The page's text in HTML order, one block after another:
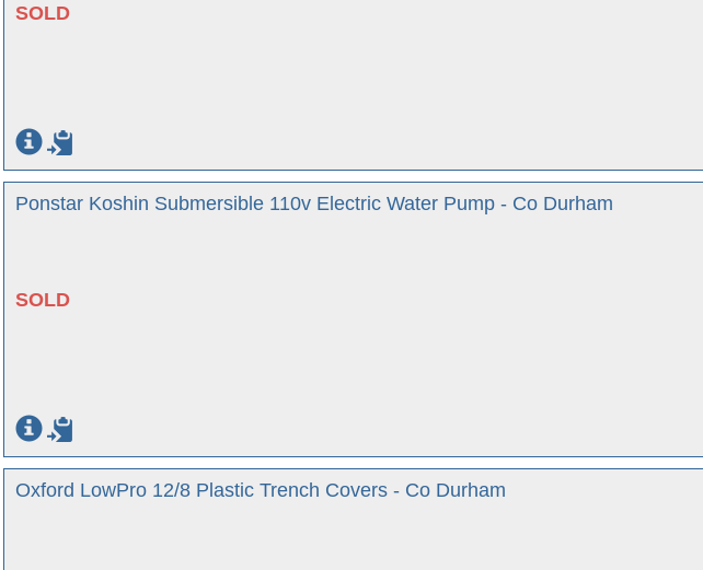
SOLD
Ponstar Koshin Submersible 110v Electric Water Pump - Co Durham
SOLD
Oxford LowPro 12/8 Plastic Trench Covers - Co Durham